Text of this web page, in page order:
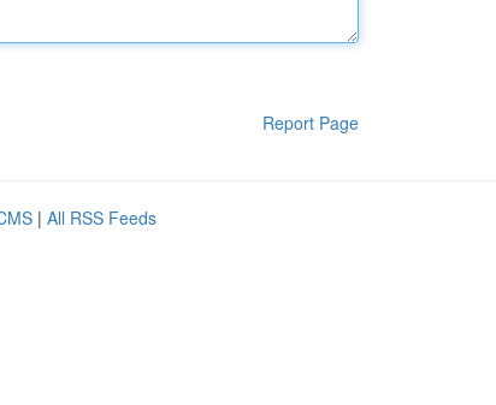
Report Page
| All RSS Feeds